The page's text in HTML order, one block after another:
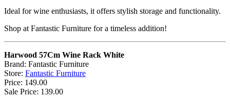
Ideal for wine enthusiasts, it offers stylish storage and functionality.
Shop at Fantastic Furniture for a timeless addition!
Harwood 57Cm Wine Rack White
Brand: Fantastic Furniture
Store: Fantastic Furniture
Price: 149.00
Sale Price: 139.00